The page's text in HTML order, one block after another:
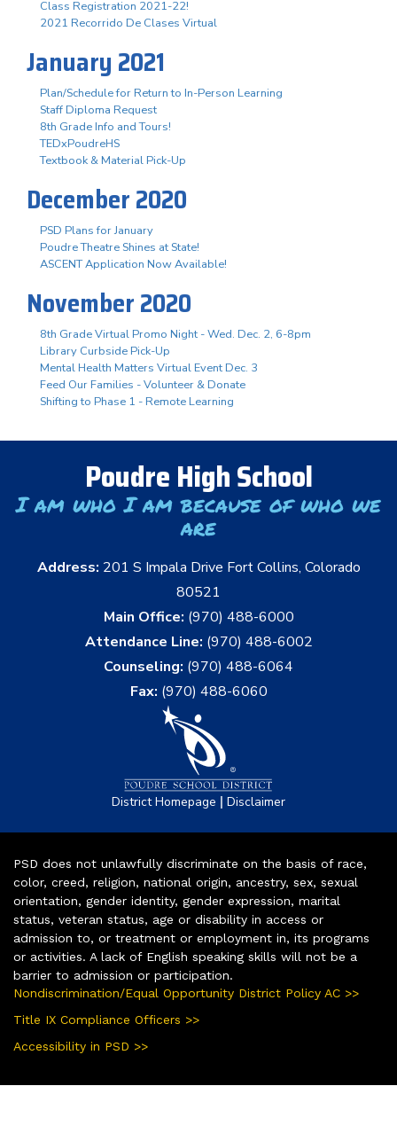
Class Registration 2021-22!
2021 Recorrido De Clases Virtual
January 2021
Plan/Schedule for Return to In-Person Learning
Staff Diploma Request
8th Grade Info and Tours!
TEDxPoudreHS
Textbook & Material Pick-Up
December 2020
PSD Plans for January
Poudre Theatre Shines at State!
ASCENT Application Now Available!
November 2020
8th Grade Virtual Promo Night - Wed. Dec. 2, 6-8pm
Library Curbside Pick-Up
Mental Health Matters Virtual Event Dec. 3
Feed Our Families - Volunteer & Donate
Shifting to Phase 1 - Remote Learning
Poudre High School
I am who I am because of who we
are
Address: 201 S Impala Drive Fort Collins, Colorado
80521
Main Office: (970) 488-6000
Attendance Line: (970) 488-6002
Counseling: (970) 488-6064
Fax: (970) 488-6060
District Homepage | Disclaimer
PSD does not unlawfully discriminate on the basis of race,
color, creed, religion, national origin, ancestry, sex, sexual
orientation, gender identity, gender expression, marital
status, veteran status, age or disability in access or
admission to, or treatment or employment in, its programs
or activities. A lack of English speaking skills will not be a
barrier to admission or participation.
Nondiscrimination/Equal Opportunity District Policy AC >>
Title IX Compliance Officers >>
Accessibility in PSD >>